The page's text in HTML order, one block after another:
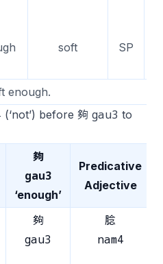
soft SP
enough.
(‘not’) before 夠 gau3 to
夠
gau3
‘enough’
Predicative
Adjective
夠 腍
gau3 nam4